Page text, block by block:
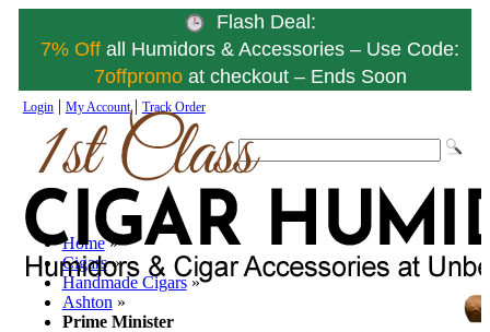
Flash Deal:
7% Offall Humidors & Accessories – Use Code:
7offpromo at checkout – Ends Soon
Login| My Account| Track Order
Home »
Cigars »
Handmade Cigars »
Ashton »
Prime Minister